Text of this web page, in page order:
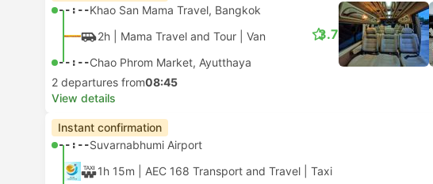
--:--Khao San Mama Travel, Bangkok
2h | Mama Travel and Tour Van
--:--Chao Phrom Market, Ayutthaya
3.7
2 departures from08:45
View details
Instant confirmation
--:--Suvarnabhumi Airport
1h 15m | AEC 168 Transport and Travel Taxi